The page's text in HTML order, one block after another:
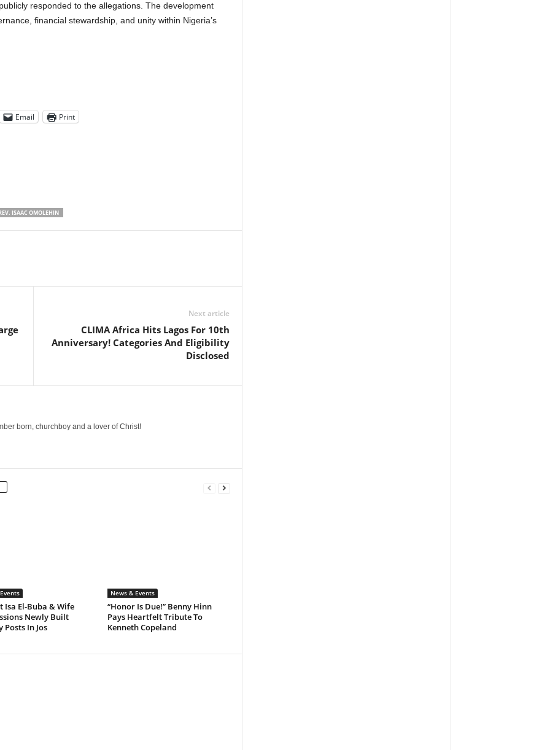
responded to the allegations. The development
financial stewardship, and unity within Nigeria’s
Email Print
ISAAC OMOLEHIN
Next article
CLIMA Africa Hits Lagos For 10th
Anniversary! Categories And Eligibility
Disclosed
born, churchboy and a lover of Christ!
Isa El-Buba & Wife
Newly Built
Posts In Jos
News & Events
“Honor Is Due!” Benny Hinn
Pays Heartfelt Tribute To
Kenneth Copeland